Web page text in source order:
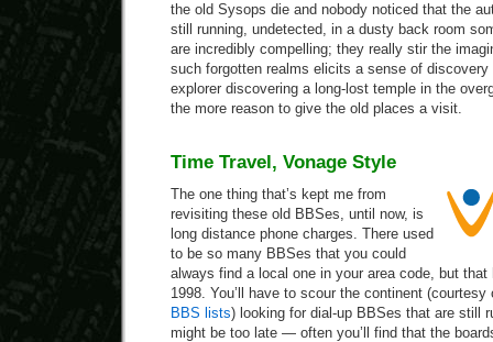
the old Sysops die and nobody noticed that the
still running, undetected, in a dusty back room
are incredibly compelling; they really stir the
such forgotten realms elicits a sense of
explorer discovering a long-lost temple in the
the more reason to give the old places a visit.
Time Travel, Vonage Style
The one thing that’s kept me from
revisiting these old BBSes, until now, is
long distance phone charges. There used
to be so many BBSes that you could
always find a local one in your area code, but that
1998. You’ll have to scour the continent
BBS lists) looking for dial-up BBSes that are still
might be too late — often you’ll find that the